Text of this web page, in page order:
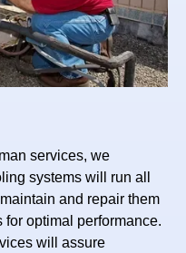
services, we
systems will run all
and repair them
optimal performance.
will assure